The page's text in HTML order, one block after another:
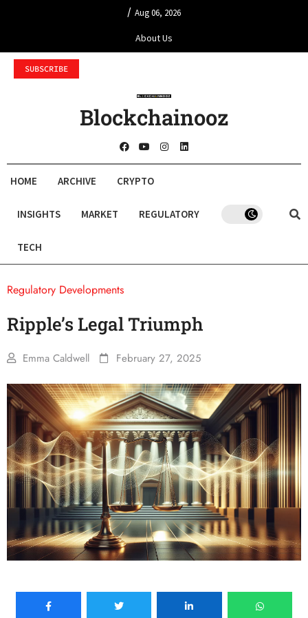
/ Aug 06, 2026
About Us
SUBSCRIBE
Blockchainooz
HOME ARCHIVE CRYPTO
INSIGHTS MARKET REGULATORY
TECH
Regulatory Developments
Ripple’s Legal Triumph
Emma Caldwell February 27, 2025